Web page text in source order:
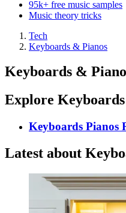
95k+ free music samples
Music theory tricks
Tech
Keyboards & Pianos
Keyboards &
Explore
Keyboards Pianos
Latest about